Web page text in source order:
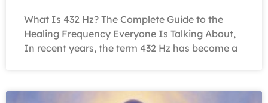
What Is 432 Hz? The Complete Guide to the
Healing Frequency Everyone Is Talking About,
In recent years, the term 432 Hz has become a